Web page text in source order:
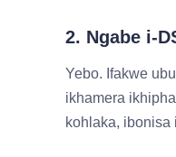
2. Ngabe i-
Yebo. Ifakwe
ikhamera
kohlaka, ibonisa